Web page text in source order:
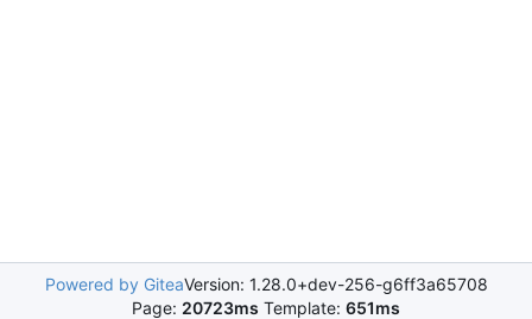
Powered by GiteaVersion: 1.28.0+dev-256-g6ff3a65708
Page: 20723ms Template: 651ms